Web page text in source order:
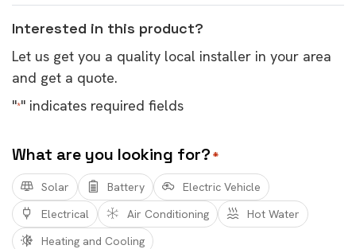
Interested in this product?
Let us get you a quality local installer in your area
and get a quote.
"*" indicates required fields
What are you looking for? *
Solar Battery
Electric Vehicle
Electrical
Air Conditioning
Hot Water
Heating and Cooling